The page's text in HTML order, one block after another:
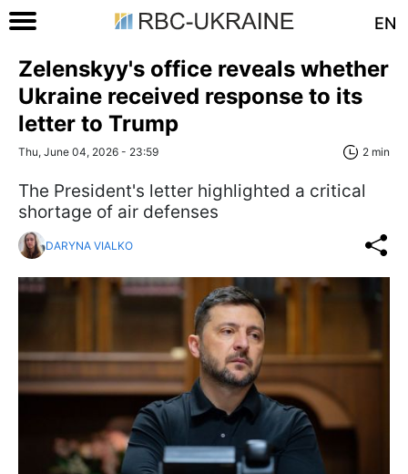
EN
Zelenskyy's office reveals whether
Ukraine received response to its
letter to Trump
Thu, June 04, 2026 - 23:59 2 min
The President's letter highlighted a critical
shortage of air defenses
DARYNA VIALKO